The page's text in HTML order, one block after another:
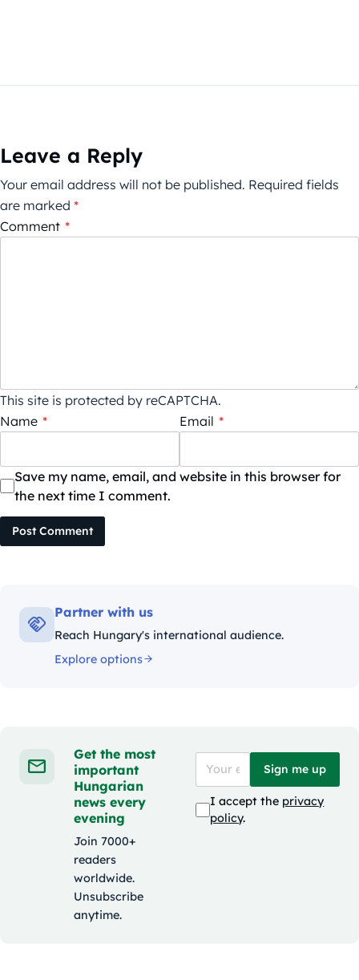
Leave a Reply
Your email address will not be published. Required fields
are marked *
Comment *
This site is protected by reCAPTCHA.
Name * Email *
Save my name, email, and website in this browser for
the next time I comment.
Post Comment
Partner with us
Reach Hungary's international audience.
Explore options
Get the most
important
Hungarian
news every
evening
Join 7000+
readers
worldwide.
Unsubscribe
anytime.
Sign me up
I accept the privacy
policy.